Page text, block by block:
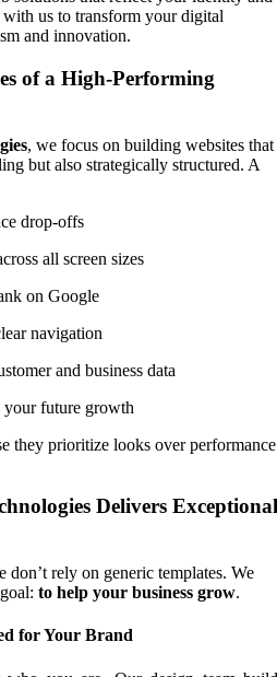
us to transform your digital
and innovation.
of a High-Performing
, we focus on building websites that
but also strategically structured. A
drop-offs
all screen sizes
on Google
navigation
and business data
your future growth
they prioritize looks over
Delivers Exceptional
don’t rely on generic templates. We
to help your business grow.
for Your Brand